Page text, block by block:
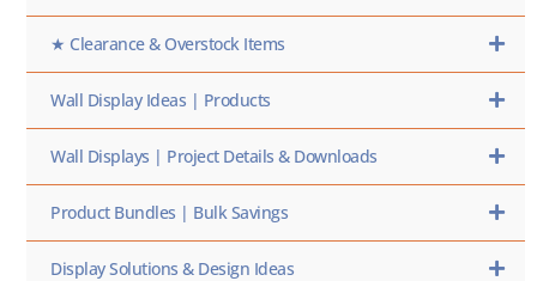
★ Clearance & Overstock Items
Wall Display Ideas | Products
Wall Displays | Project Details & Downloads
Product Bundles | Bulk Savings
Display Solutions & Design Ideas